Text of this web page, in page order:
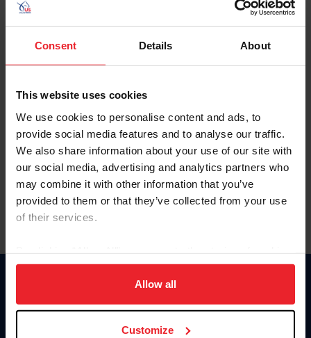
Consent Details About
This website uses cookies
We use cookies to personalise content and ads, to
provide social media features and to analyse our traffic.
We also share information about your use of our site with
our social media, advertising and analytics partners who
may combine it with other information that you’ve
provided to them or that they’ve collected from your use
of their services.
on your device to enhance site navigation, to analyze site
usage, and improve member experience. Click
more information.
Allow all
Customize
Password
Keep me logged in
Olvidé el nombre de usuario o la identificación de membresía
Olvidé/Cambiar contraseña
To read this page in English, click here.
Donate
USET